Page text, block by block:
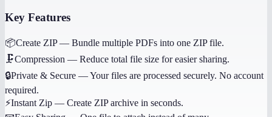
Key Features
📦Create ZIP— Bundle multiple PDFs into one ZIP file.
🗜️Compression — Reduce total file size for easier sharing.
🔒Private & Secure —Your files are processed securely. No account
required.
⚡Instant Zip — Create ZIP archive in seconds.